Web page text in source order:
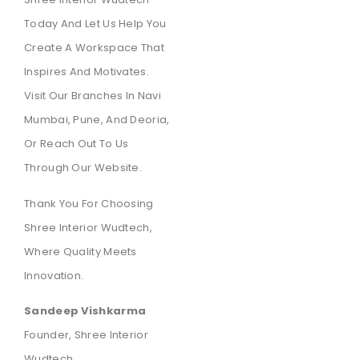
Today And Let Us Help You
Create A Workspace That
Inspires And Motivates.
Visit Our Branches In Navi
Mumbai, Pune, And Deoria,
Or Reach Out To Us
Through Our Website.
Thank You For Choosing
Shree Interior Wudtech,
Where Quality Meets
Innovation.
Sandeep Vishkarma
Founder, Shree Interior